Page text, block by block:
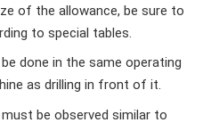
of the allowance, be sure to
to special tables.
done in the same operating
as drilling in front of it.
be observed similar to